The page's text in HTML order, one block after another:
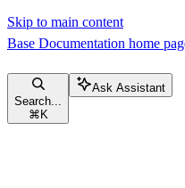
Skip to main content
Base Documentation home
Search...
⌘ K
Ask Assistant